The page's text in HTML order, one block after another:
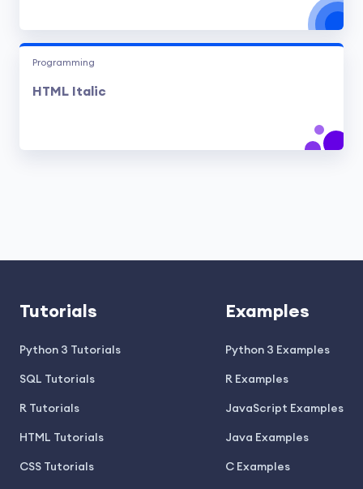
Programming
HTML Italic
Tutorials
Python 3 Tutorials
SQL Tutorials
R Tutorials
HTML Tutorials
CSS Tutorials
Examples
Python 3 Examples
R Examples
JavaScript Examples
Java Examples
C Examples